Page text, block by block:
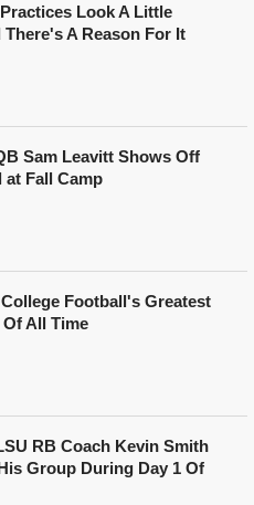
Look A Little
A Reason For It
Sam Leavitt Shows Off
at Fall Camp
Football's Greatest
All Time
RB Coach Kevin Smith
Group During Day 1 Of